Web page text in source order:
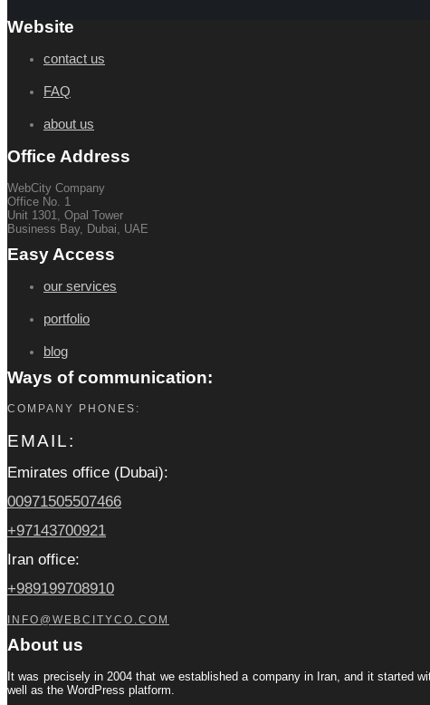
Website
contact us
FAQ
about us
Office Address
WebCity Company
Office No. 1
Unit 1301, Opal Tower
Business Bay, Dubai, UAE
Easy Access
our services
portfolio
blog
Ways of communication:
COMPANY PHONES:
EMAIL:
Emirates office (Dubai):
00971505507466
+97143700921
Iran office:
+989199708910
INFO@WEBCITYCO.COM
About us
It was precisely in 2004 that we established a company in Iran, and it started
well as the WordPress platform.